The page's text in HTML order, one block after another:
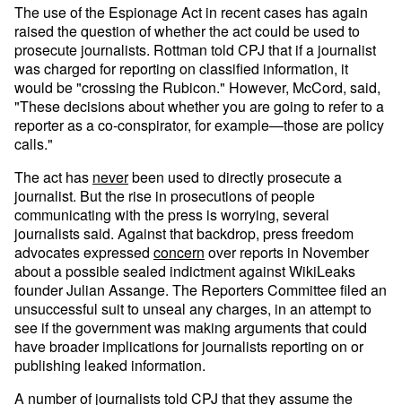
The use of the Espionage Act in recent cases has again
raised the question of whether the act could be used to
prosecute journalists. Rottman told CPJ that if a journalist
was charged for reporting on classified information, it
would be "crossing the Rubicon." However, McCord, said,
"These decisions about whether you are going to refer to a
reporter as a co-conspirator, for example—those are policy
calls."
The act has neverbeen used to directly prosecute a
journalist. But the rise in prosecutions of people
communicating with the press is worrying, several
journalists said. Against that backdrop, press freedom
advocates expressed concern over reports in November
about a possible sealed indictment against WikiLeaks
founder Julian Assange. The Reporters Committee filed an
unsuccessful suit to unseal any charges, in an attempt to
see if the government was making arguments that could
have broader implications for journalists reporting on or
publishing leaked information.
A number of journalists told CPJ that they assume the